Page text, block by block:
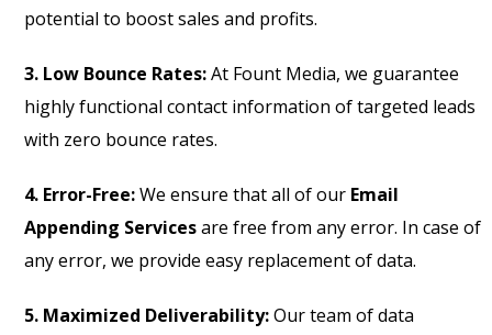
potential to boost sales and profits.
3. Low Bounce Rates:At Fount Media, we guarantee
highly functional contact information of targeted leads
with zero bounce rates.
4. Error-Free:We ensure that all of our Email
Appending Servicesare free from any error. In case of
any error, we provide easy replacement of data.
5. Maximized Deliverability:Our team of data